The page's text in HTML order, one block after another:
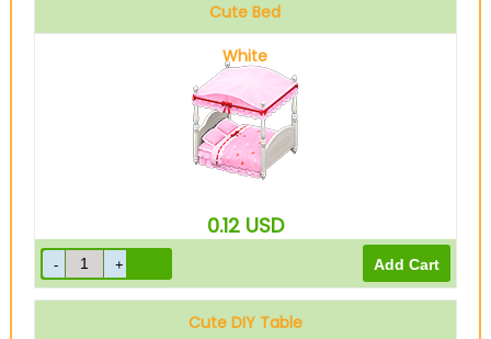
Cute Bed
White
0.12 USD
Cute DIY Table